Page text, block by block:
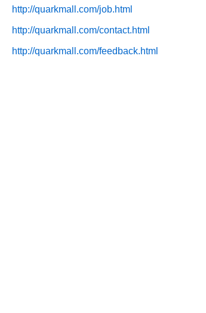
http://quarkmall.com/job.html
http://quarkmall.com/contact.html
http://quarkmall.com/feedback.html